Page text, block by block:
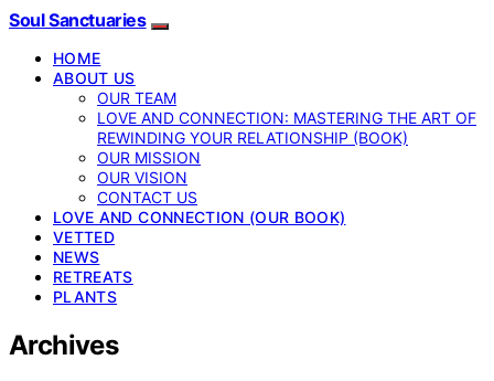
Soul Sanctuaries
HOME
ABOUT US
OUR TEAM
LOVE AND CONNECTION: MASTERING THE ART OF
REWINDING YOUR RELATIONSHIP (BOOK)
OUR MISSION
OUR VISION
CONTACT US
LOVE AND CONNECTION (OUR BOOK)
VETTED
NEWS
RETREATS
PLANTS
Archives